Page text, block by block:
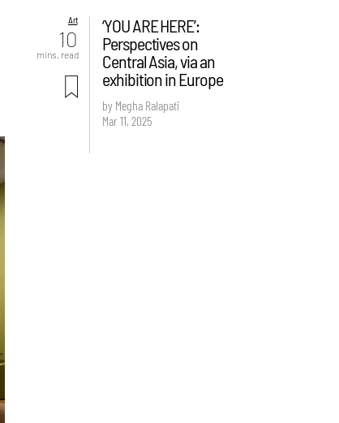
Art
10
mins. read
‘YOU ARE HERE’:
Perspectives on
Central Asia, via an
exhibition in Europe
by Megha Ralapati
Mar 11, 2025